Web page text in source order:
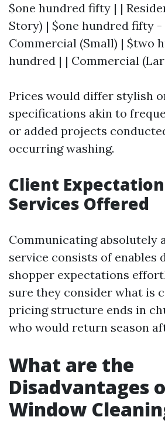
$one hundred fifty | |
Story) | $one hundred fifty -
Commercial (Small) | $two
hundred | | Commercial
Prices would differ stylish
specifications akin to
or added projects
occurring washing.
Client
Services Offered
Communicating absolutely
service consists of enables
shopper expectations
sure they consider what is
pricing structure ends in
who would return season
What are the
Disadvantages
Window